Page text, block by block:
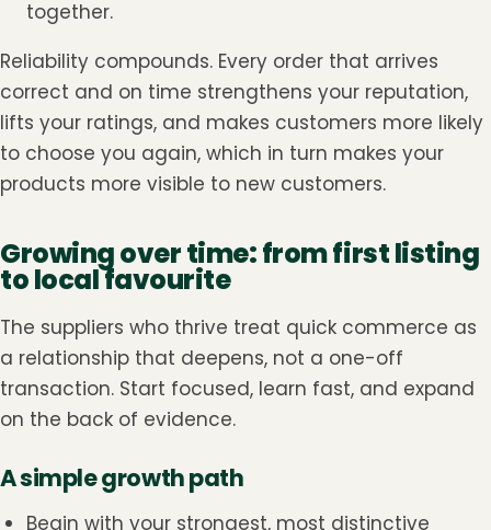
together.
Reliability compounds. Every order that arrives
correct and on time strengthens your reputation,
lifts your ratings, and makes customers more likely
to choose you again, which in turn makes your
products more visible to new customers.
Growing over time: from first listing
to local favourite
The suppliers who thrive treat quick commerce as
a relationship that deepens, not a one-off
transaction. Start focused, learn fast, and expand
on the back of evidence.
A simple growth path
Begin with your strongest, most distinctive